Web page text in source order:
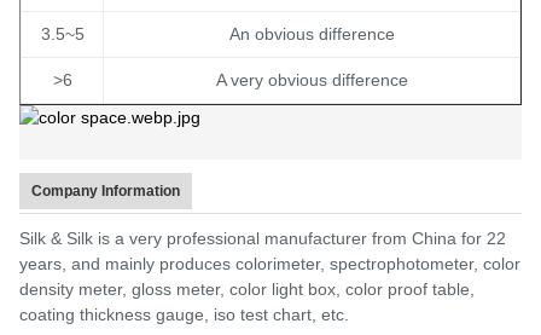
3.5~5 An obvious difference
>6 A very obvious difference
Company Information
Silk & Silk is a very professional manufacturer from China for 22
years, and mainly produces colorimeter, spectrophotometer, color
density meter, gloss meter, color light box, color proof table,
coating thickness gauge, iso test chart, etc.